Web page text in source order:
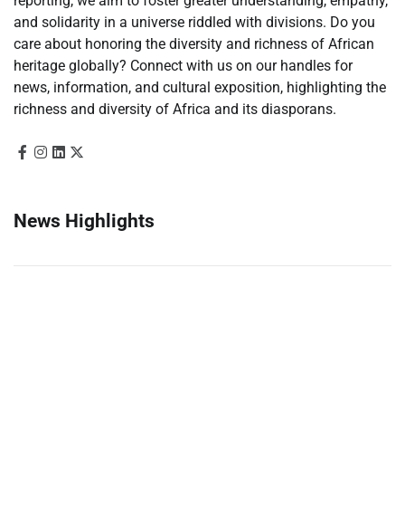
and solidarity in a universe riddled with divisions. Do you
care about honoring the diversity and richness of African
heritage globally? Connect with us on our handles for
news, information, and cultural exposition, highlighting the
richness and diversity of Africa and its diasporans.
News Highlights